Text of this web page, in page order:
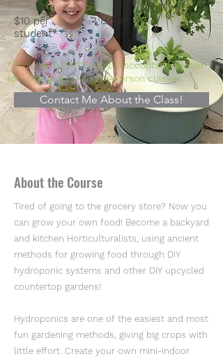
$10 per
student*
1 Hour
*Minimum of $225/day. Discounts available
for large groups and in-person classes.
Contact Me About the Class!
About the Course
Tired of going to the grocery store? Now you
can grow your own food! Become a backyard
and kitchen Horticulturalists, using ancient
methods for growing food through DIY
hydroponic systems and other DIY upcycled
countertop gardens!
Hydroponics are one of the easiest and most
fun gardening methods, giving big crops with
little effort. Create your own mini-indoor